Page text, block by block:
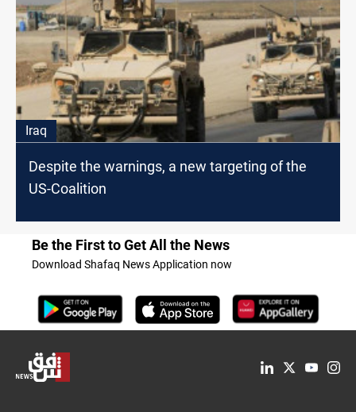
Iraq
Despite the warnings, a new targeting of the
US-Coalition
Be the First to Get All the News
Download Shafaq News Application now